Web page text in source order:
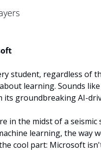
student, regardless of
learning. Sounds
groundbreaking AI-
in the midst of a
learning, the way
cool part: Microsoft